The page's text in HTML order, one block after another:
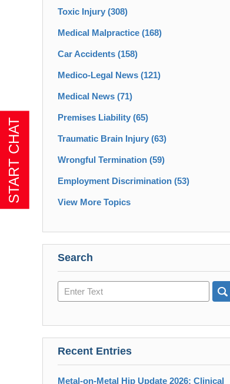
Toxic Injury (308)
Medical Malpractice (168)
Car Accidents (158)
Medico-Legal News (121)
Medical News (71)
Premises Liability (65)
Traumatic Brain Injury (63)
Wrongful Termination (59)
Employment Discrimination (53)
View More Topics
Search
Search
here
Recent Entries
Metal-on-Metal Hip Update 2026: Clinical